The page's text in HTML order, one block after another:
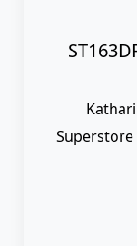
Superstore